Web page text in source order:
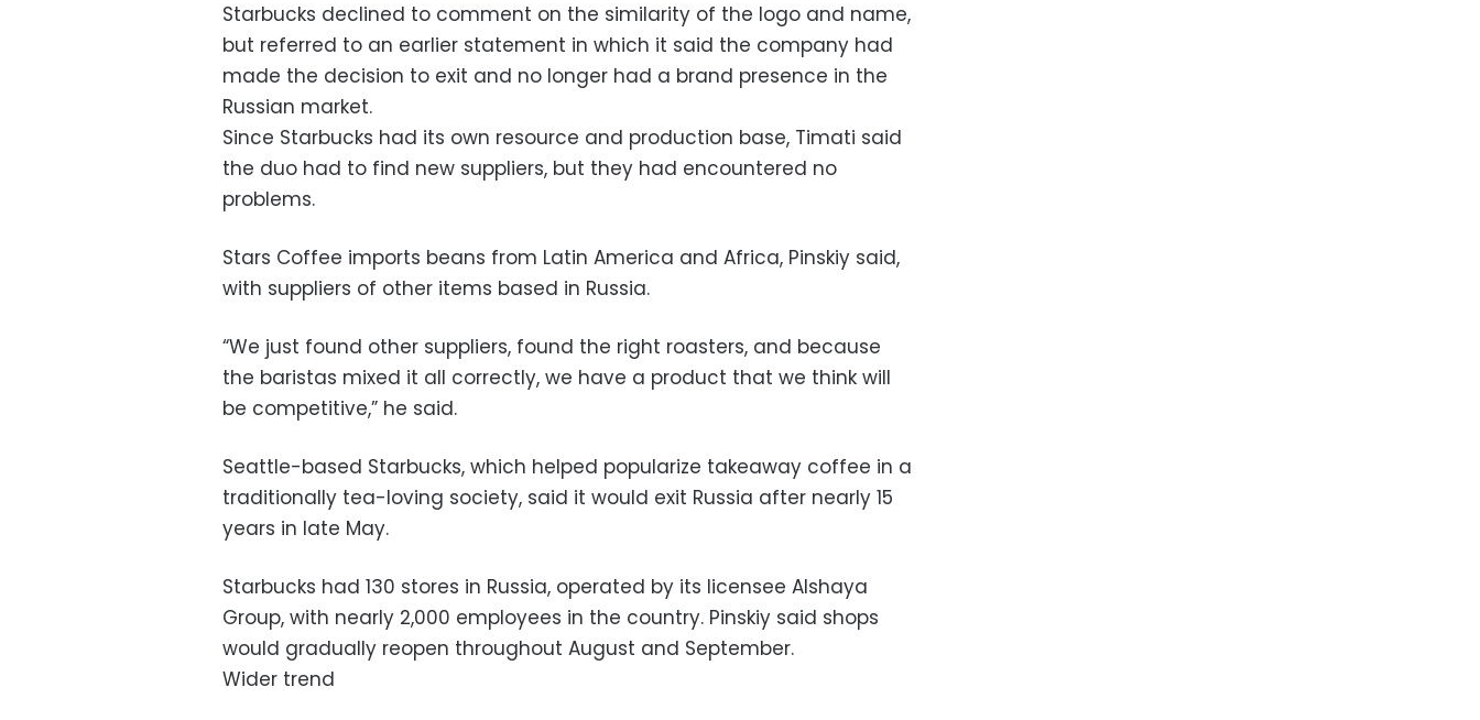
Starbucks declined to comment on the similarity of the logo and name,
but referred to an earlier statement in which it said the company had
made the decision to exit and no longer had a brand presence in the
Russian market.
Since Starbucks had its own resource and production base, Timati said
the duo had to find new suppliers, but they had encountered no
problems.
Stars Coffee imports beans from Latin America and Africa, Pinskiy said,
with suppliers of other items based in Russia.
“We just found other suppliers, found the right roasters, and because
the baristas mixed it all correctly, we have a product that we think will
be competitive,” he said.
Seattle-based Starbucks, which helped popularize takeaway coffee in a
traditionally tea-loving society, said it would exit Russia after nearly 15
years in late May.
Starbucks had 130 stores in Russia, operated by its licensee Alshaya
Group, with nearly 2,000 employees in the country. Pinskiy said shops
would gradually reopen throughout August and September.
Wider trend